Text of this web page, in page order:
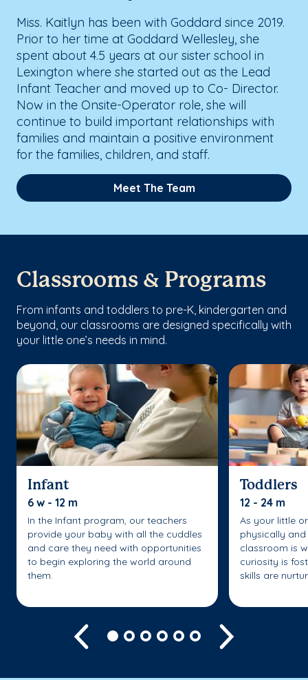
Miss. Kaitlyn has been with Goddard since 2019.
Prior to her time at Goddard Wellesley, she
spent about 4.5 years at our sister school in
Lexington where she started out as the Lead
Infant Teacher and moved up to Co- Director.
Now in the Onsite-Operator role, she will
continue to build important relationships with
families and maintain a positive environment
for the families, children, and staff.
Meet The Team
Classrooms & Programs
From infants and toddlers to pre-K, kindergarten and
beyond, our classrooms are designed specifically with
your little one’s needs in mind.
Infant
6 w - 12 m
In the Infant program, our teachers
provide your baby with all the cuddles
and care they need with opportunities
to begin exploring the world around
them.
Toddlers
12 - 24 m
As your little
physically
classroom is
curiosity is
skills are
Previous